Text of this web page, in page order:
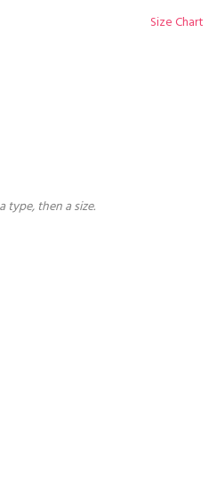
Size Chart
type, then a size.